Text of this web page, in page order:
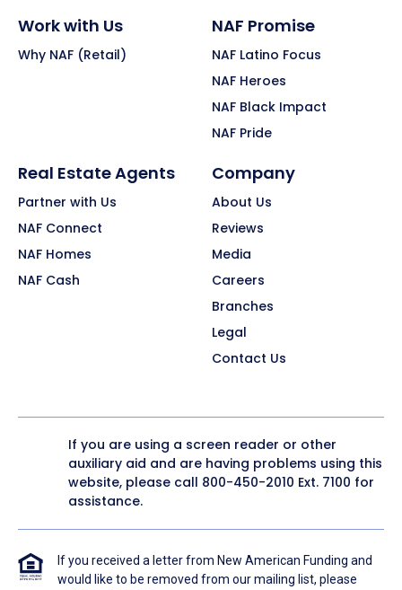
Work with Us
Why NAF (Retail)
NAF Promise
NAF Latino Focus
NAF Heroes
NAF Black Impact
NAF Pride
Real Estate Agents
Partner with Us
NAF Connect
NAF Homes
NAF Cash
Company
About Us
Reviews
Media
Careers
Branches
Legal
Contact Us
If you are using a screen reader or other
auxiliary aid and are having problems using this
website, please call 800-450-2010 Ext. 7100 for
assistance.
If you received a letter from New American Funding and
would like to be removed from our mailing list, please